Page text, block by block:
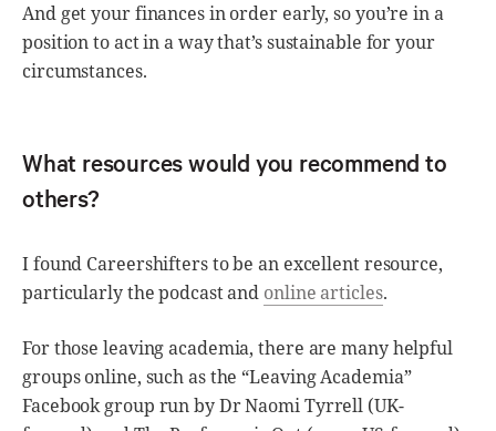
And get your finances in order early, so you’re in a
position to act in a way that’s sustainable for your
circumstances.
What resources would you recommend to
others?
I found Careershifters to be an excellent resource,
particularly the podcast and online articles.
For those leaving academia, there are many helpful
groups online, such as the “Leaving Academia”
Facebook group run by Dr Naomi Tyrrell (UK-